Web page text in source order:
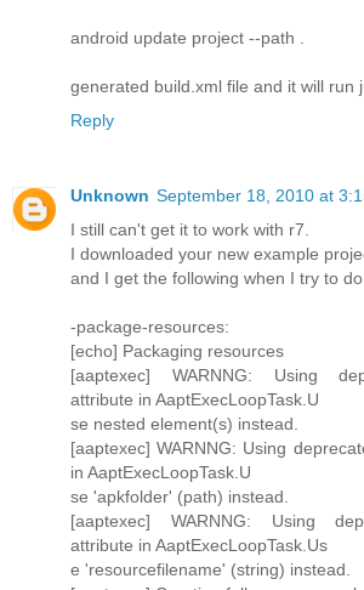
android update project --path .
generated build.xml file and it will run
Reply
Unknown September 18, 2010 at
I still can't get it to work with r7.
I downloaded your new example
and I get the following when I try to
-package-resources:
[echo] Packaging resources
[aaptexec] WARNNG: Using
attribute in AaptExecLoopTask.U
se nested element(s) instead.
[aaptexec] WARNNG: Using
in AaptExecLoopTask.U
se 'apkfolder' (path) instead.
[aaptexec] WARNNG: Using
attribute in AaptExecLoopTask.Us
e 'resourcefilename' (string) instead.